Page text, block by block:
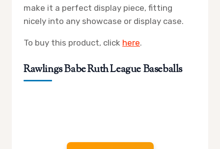
make it a perfect display piece, fitting
nicely into any showcase or display case.
To buy this product, click here.
Rawlings Babe Ruth League Baseballs